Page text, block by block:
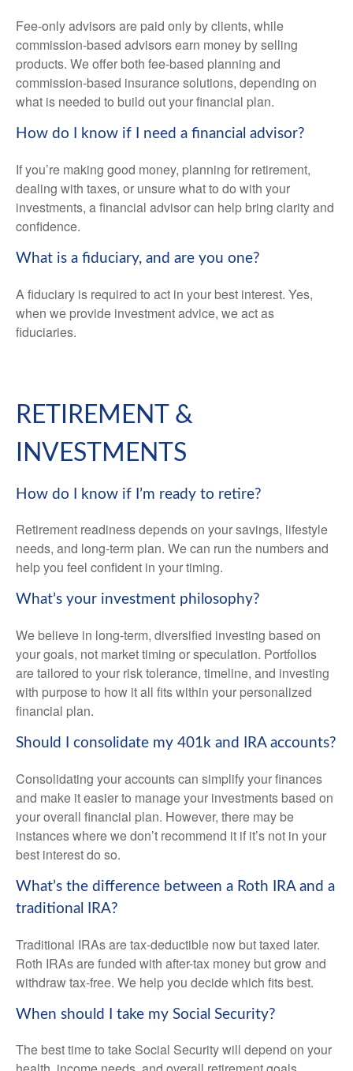
Fee-only advisors are paid only by clients, while
commission-based advisors earn money by selling
products. We offer both fee-based planning and
commission-based insurance solutions, depending on
what is needed to build out your financial plan.
How do I know if I need a financial advisor?
If you’re making good money, planning for retirement,
dealing with taxes, or unsure what to do with your
investments, a financial advisor can help bring clarity and
confidence.
What is a fiduciary, and are you one?
A fiduciary is required to act in your best interest. Yes,
when we provide investment advice, we act as
fiduciaries.
RETIREMENT &
INVESTMENTS
How do I know if I’m ready to retire?
Retirement readiness depends on your savings, lifestyle
needs, and long-term plan. We can run the numbers and
help you feel confident in your timing.
What’s your investment philosophy?
We believe in long-term, diversified investing based on
your goals, not market timing or speculation. Portfolios
are tailored to your risk tolerance, timeline, and investing
with purpose to how it all fits within your personalized
financial plan.
Should I consolidate my 401k and IRA accounts?
Consolidating your accounts can simplify your finances
and make it easier to manage your investments based on
your overall financial plan. However, there may be
instances where we don’t recommend it if it’s not in your
best interest do so.
What’s the difference between a Roth IRA and a
traditional IRA?
Traditional IRAs are tax-deductible now but taxed later.
Roth IRAs are funded with after-tax money but grow and
withdraw tax-free. We help you decide which fits best.
When should I take my Social Security?
The best time to take Social Security will depend on your